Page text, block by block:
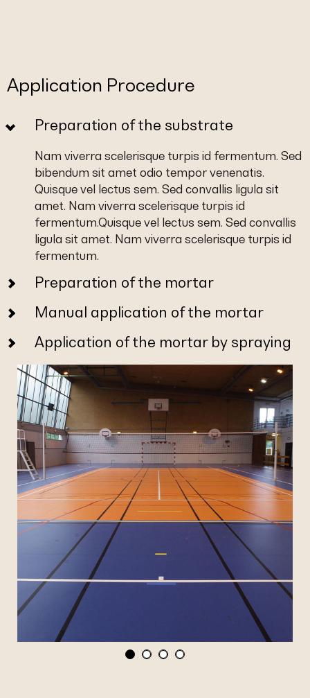
Application Procedure
Preparation of the substrate
Nam viverra scelerisque turpis id fermentum. Sed
bibendum sit amet odio tempor venenatis.
Quisque vel lectus sem. Sed convallis ligula sit
amet. Nam viverra scelerisque turpis id
fermentum.Quisque vel lectus sem. Sed convallis
ligula sit amet. Nam viverra scelerisque turpis id
fermentum.
Preparation of the mortar
Manual application of the mortar
Application of the mortar by spraying